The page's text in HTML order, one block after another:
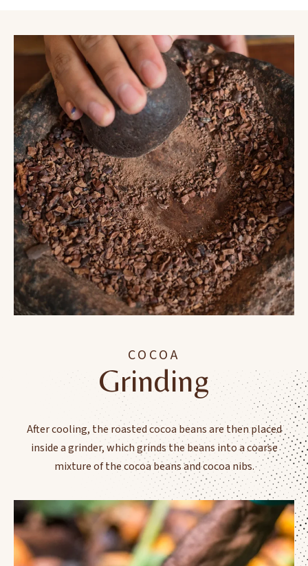
COCOA
Grinding
After cooling, the roasted cocoa beans are then placed
inside a grinder, which grinds the beans into a coarse
mixture of the cocoa beans and cocoa nibs.